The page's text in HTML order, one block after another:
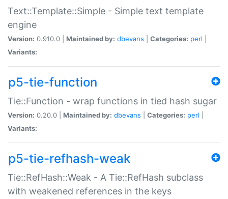
Text::Template::Simple - Simple text template
engine
Version: 0.910.0 | Maintained by: dbevans Categories: perl
Variants:
p5-tie-function
Tie::Function - wrap functions in tied hash sugar
Version: 0.20.0 | Maintained by: dbevans Categories: perl
Variants:
p5-tie-refhash-weak
Tie::RefHash::Weak - A Tie::RefHash subclass
with weakened references in the keys